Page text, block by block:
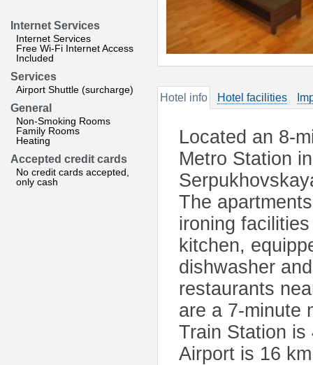
Internet Services
Internet Services
Free Wi-Fi Internet Access
Included
Services
Airport Shuttle (surcharge)
General
Non-Smoking Rooms
Family Rooms
Heating
Accepted credit cards
No credit cards accepted,
only cash
Hotel info Hotel facilities
Located an 8-
Metro Station
The
ironing
kitchen,
dishwasher
restaurants
are a 7-minute
Train Station is
Airport is 16